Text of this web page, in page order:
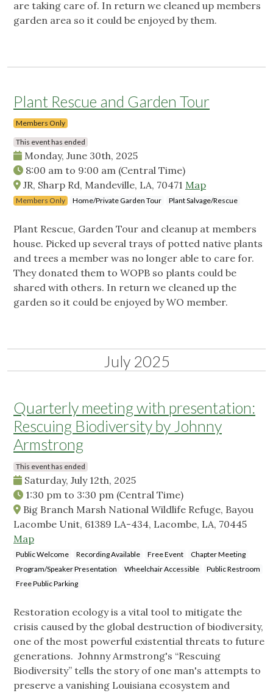
are taking care of. In return we cleaned up members
garden area so it could be enjoyed by them.
Plant Rescue and Garden Tour
Members Only
This event has ended
Monday, June 30th, 2025
8:00 am to 9:00 am (Central Time)
JR, Sharp Rd, Mandeville, LA, 70471 Map
Members Only Home/Private Garden Tour Plant Salvage/Rescue
Plant Rescue, Garden Tour and cleanup at members
house. Picked up several trays of potted native plants
and trees a member was no longer able to care for.
They donated them to WOPB so plants could be
shared with others. In return we cleaned up the
garden so it could be enjoyed by WO member.
July 2025
Quarterly meeting with presentation:
Rescuing Biodiversity by Johnny
Armstrong
This event has ended
Saturday, July 12th, 2025
1:30 pm to 3:30 pm (Central Time)
Big Branch Marsh National Wildlife Refuge, Bayou
Lacombe Unit, 61389 LA-434, Lacombe, LA, 70445
Map
Public Welcome Recording Available Free Event
Chapter Meeting
Program/Speaker Presentation
Wheelchair Accessible
Public Restroom
Free Public Parking
Restoration ecology is a vital tool to mitigate the
crisis caused by the global destruction of biodiversity,
one of the most powerful existential threats to future
generations. Johnny Armstrong's “Rescuing
Biodiversity” tells the story of one man's attempts to
preserve a vanishing Louisiana ecosystem and